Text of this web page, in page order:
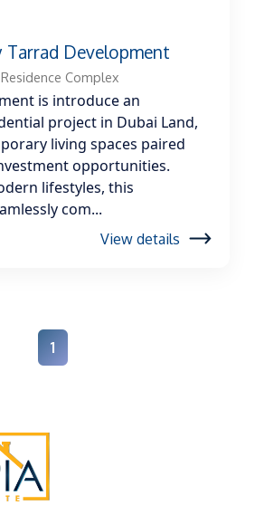
Tarrad Development
Complex
is introduce an
project in Dubai Land,
living spaces paired
opportunities.
lifestyles, this
com...
View details
1